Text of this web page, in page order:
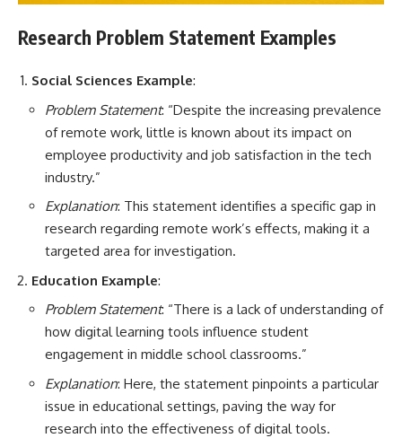
Research Problem Statement Examples
Social Sciences Example:
Problem Statement: “Despite the increasing prevalence
of remote work, little is known about its impact on
employee productivity and job satisfaction in the tech
industry.”
Explanation: This statement identifies a specific gap in
research regarding remote work’s effects, making it a
targeted area for investigation.
Education Example:
Problem Statement: “There is a lack of understanding of
how digital learning tools influence student
engagement in middle school classrooms.”
Explanation: Here, the statement pinpoints a particular
issue in educational settings, paving the way for
research into the effectiveness of digital tools.